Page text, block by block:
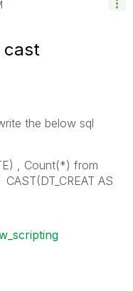
cast
the below sql
, Count(*) from
AS